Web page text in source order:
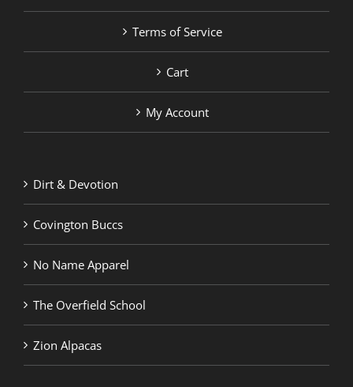
Terms of Service
Cart
My Account
Dirt & Devotion
Covington Buccs
No Name Apparel
The Overfield School
Zion Alpacas